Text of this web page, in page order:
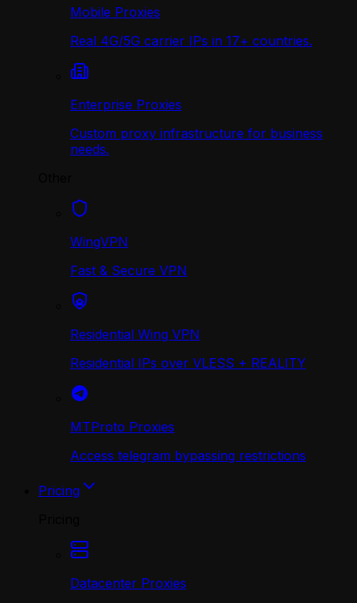
Mobile Proxies
Real 4G/5G carrier IPs in 17+ countries.
Enterprise Proxies
Custom proxy infrastructure for business
needs.
WingVPN
Fast & Secure VPN
Residential Wing VPN
Residential IPs over VLESS + REALITY
MTProto Proxies
Access telegram bypassing restrictions
Pricing
Datacenter Proxies